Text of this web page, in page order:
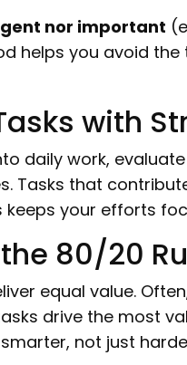
nor important
helps you avoid
with
daily work,
Tasks that
keeps your efforts
80/20
equal value.
drive the most
not just